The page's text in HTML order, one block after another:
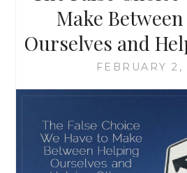
Make
Ourselves and
FEBRUARY 2,